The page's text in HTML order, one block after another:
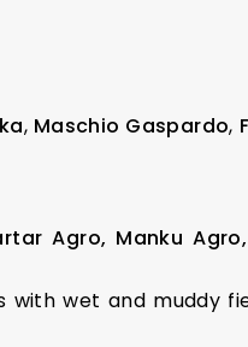
, Maschio Gaspardo,
Agro, Manku
with wet and muddy